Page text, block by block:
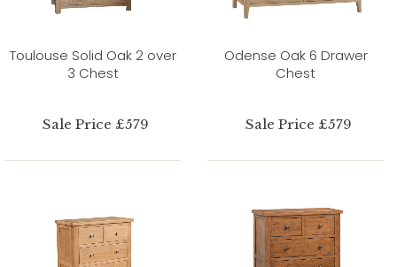
Toulouse Solid Oak 2 over
3 Chest
Sale Price £579
Odense Oak 6 Drawer
Chest
Sale Price £579